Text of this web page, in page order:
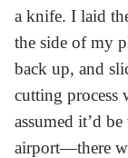
a knife. I laid
the side of my
back up, and
cutting process
assumed it’d
airport—there